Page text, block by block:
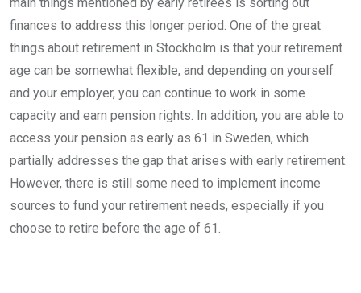
finances to address this longer period. One of the great
things about retirement in Stockholm is that your retirement
age can be somewhat flexible, and depending on yourself
and your employer, you can continue to work in some
capacity and earn pension rights. In addition, you are able to
access your pension as early as 61 in Sweden, which
partially addresses the gap that arises with early retirement.
However, there is still some need to implement income
sources to fund your retirement needs, especially if you
choose to retire before the age of 61.